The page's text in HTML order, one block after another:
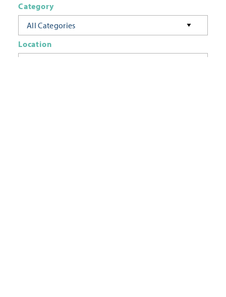
Category
All Categories
Location